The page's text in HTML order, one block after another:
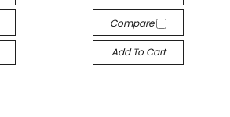
Compare
Add To Cart